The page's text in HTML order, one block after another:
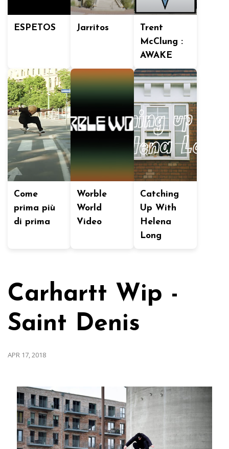
ESPETOS Jarritos
Trent
McClung :
AWAKE
Come
prima più
di prima
Worble
World
Video
Catching
Up With
Helena
Long
Carhartt Wip -
Saint Denis
APR 17, 2018